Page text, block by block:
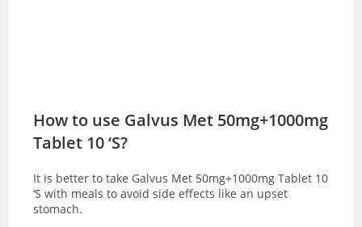
How to use Galvus Met 50mg+1000mg
Tablet 10 ‘S?
It is better to take Galvus Met 50mg+1000mg Tablet 10
‘S with meals to avoid side effects like an upset
stomach.